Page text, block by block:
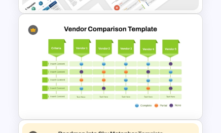
PEST PESTEL PESTLE Analysis
Presentation Template